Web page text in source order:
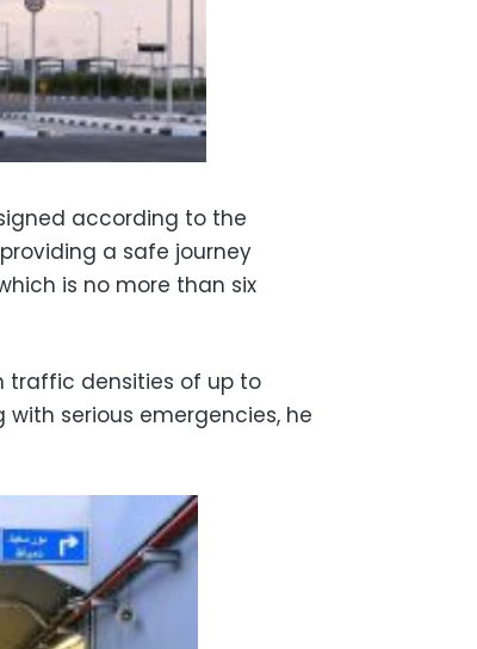
according to the
a safe journey
is no more than six
traffic densities of up to
with serious emergencies, he